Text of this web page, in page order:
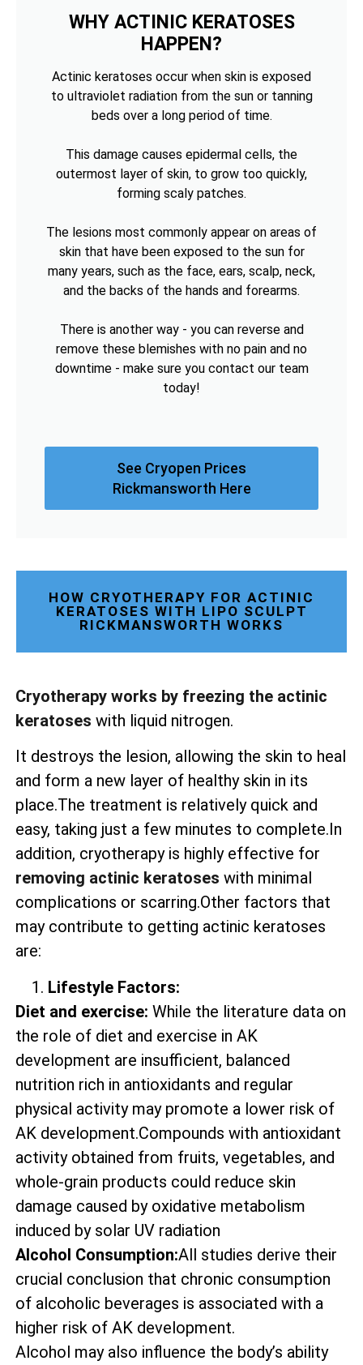
WHY ACTINIC KERATOSES
HAPPEN?
Actinic keratoses occur when skin is exposed
to ultraviolet radiation from the sun or tanning
beds over a long period of time.
This damage causes epidermal cells, the
outermost layer of skin, to grow too quickly,
forming scaly patches.
The lesions most commonly appear on areas of
skin that have been exposed to the sun for
many years, such as the face, ears, scalp, neck,
and the backs of the hands and forearms.
There is another way - you can reverse and
remove these blemishes with no pain and no
downtime - make sure you contact our team
today!
See Cryopen Prices
Rickmansworth Here
HOW CRYOTHERAPY FOR ACTINIC
KERATOSES WITH LIPO SCULPT
RICKMANSWORTH WORKS
Cryotherapy works by freezing the actinic
keratoses with liquid nitrogen.
It destroys the lesion, allowing the skin to heal
and form a new layer of healthy skin in its
place.The treatment is relatively quick and
easy, taking just a few minutes to complete.In
addition, cryotherapy is highly effective for
removing actinic keratoses with minimal
complications or scarring.Other factors that
may contribute to getting actinic keratoses
are:
Lifestyle Factors:
Diet and exercise: While the literature data on
the role of diet and exercise in AK
development are insufficient, balanced
nutrition rich in antioxidants and regular
physical activity may promote a lower risk of
AK development.Compounds with antioxidant
activity obtained from fruits, vegetables, and
whole-grain products could reduce skin
damage caused by oxidative metabolism
induced by solar UV radiation
Alcohol Consumption:All studies derive their
crucial conclusion that chronic consumption
of alcoholic beverages is associated with a
higher risk of AK development.
Alcohol may also influence the body’s ability